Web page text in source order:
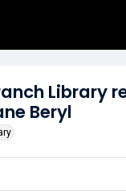
Library
Beryl